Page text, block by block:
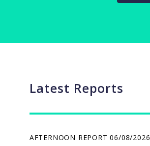
Latest Reports
AFTERNOON REPORT06/08/2026